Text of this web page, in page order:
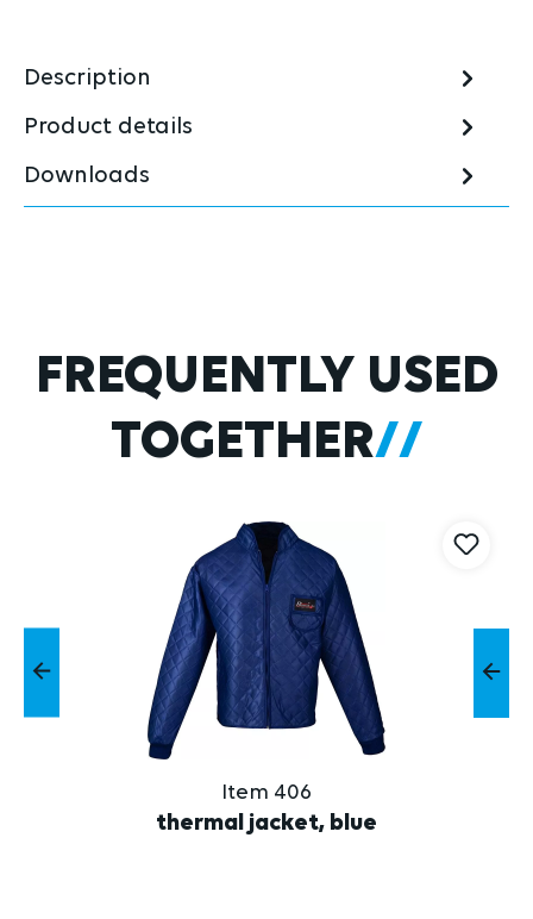
Description
Product details
Downloads
Skip product gallery
FREQUENTLY USED
TOGETHER
Item 406
thermal jacket, blue